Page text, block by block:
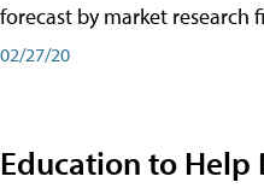
forecast by market research
02/27/20
Education to Help